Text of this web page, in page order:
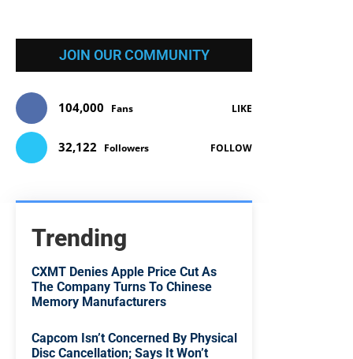
JOIN OUR COMMUNITY
104,000 Fans LIKE
32,122 Followers FOLLOW
Trending
CXMT Denies Apple Price Cut As
The Company Turns To Chinese
Memory Manufacturers
Capcom Isn’t Concerned By Physical
Disc Cancellation; Says It Won’t